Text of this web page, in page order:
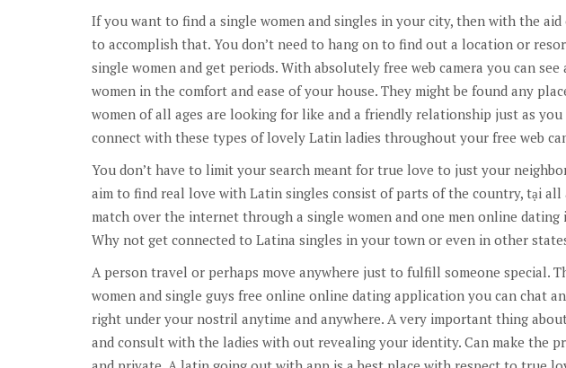
If you want to find a single women and singles in your city, then with the
to accomplish that. You don’t need to hang on to find out a location or
single women and get periods. With absolutely free web camera you can
women in the comfort and ease of your house. They might be found any
women of all ages are looking for like and a friendly relationship just as
connect with these types of lovely Latin ladies throughout your free web
You don’t have to limit your search meant for true love to just your
aim to find real love with Latin singles consist of parts of the country, tại all
match over the internet through a single women and one men online
Why not get connected to Latina singles in your town or even in other
A person travel or perhaps move anywhere just to fulfill someone special.
women and single guys free online online dating application you can chat
right under your nostril anytime and anywhere. A very important thing
and consult with the ladies with out revealing your identity. Can make the